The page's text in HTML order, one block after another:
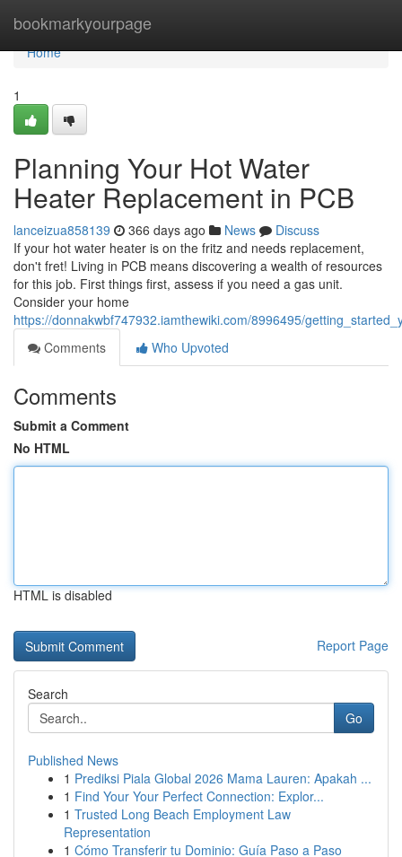
bookmarkyourpage
Home
Home
1
Planning Your Hot Water
Heater Replacement in PCB
lanceizua858139 366 days ago News
Discuss
If your hot water heater is on the fritz and needs replacement,
don't fret! Living in PCB means discovering a wealth of resources
for this job. First things first, assess if you need a gas unit.
Consider your home
https://donnakwbf747932.iamthewiki.com/8996495/
Comments
Who Upvoted
Comments
Submit a Comment
No HTML
HTML is disabled
Report Page
Search
Go
Published News
1 Prediksi Piala Global 2026 Mama Lauren: Apakah ...
1 Find Your Your Perfect Connection: Explor...
1 Trusted Long Beach Employment Law
Representation
1 Cómo Transferir tu Dominio: Guía Paso a Paso